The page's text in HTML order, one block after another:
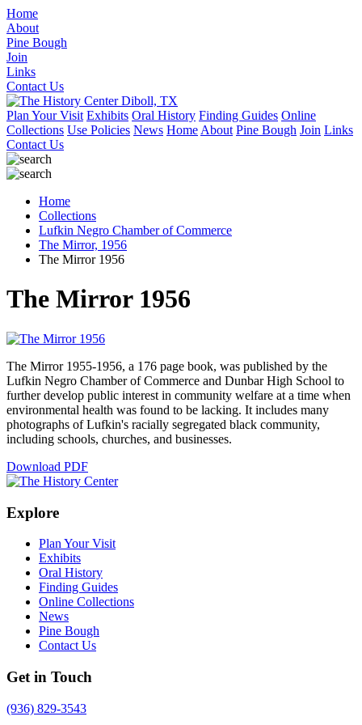
Home
About
Pine Bough
Join
Links
Contact Us
Plan Your Visit Exhibits Oral History Finding Guides Online
Collections Use Policies News Home About Pine Bough Join Links
Contact Us
Home
Collections
Lufkin Negro Chamber of Commerce
The Mirror, 1956
The Mirror 1956
The Mirror 1956
The Mirror 1955-1956, a 176 page book, was published by the
Lufkin Negro Chamber of Commerce and Dunbar High School to
further develop public interest in community welfare at a time when
environmental health was found to be lacking. It includes many
photographs of Lufkin's racially segregated black community,
including schools, churches, and businesses.
Download PDF
Explore
Plan Your Visit
Exhibits
Oral History
Finding Guides
Online Collections
News
Pine Bough
Contact Us
Get in Touch
(936) 829-3543